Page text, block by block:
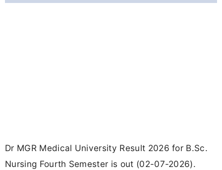
Dr MGR Medical University Result 2026 for B.Sc.
Nursing Fourth Semester is out (02-07-2026).